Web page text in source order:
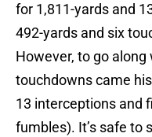
for 1,811-yards and
492-yards and six
However, to go along
touchdowns came
13 interceptions and
fumbles). It’s safe to